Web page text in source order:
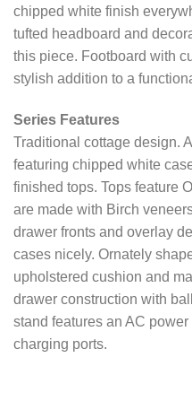
chipped white finish
tufted headboard and
this piece. Footboard with
stylish addition to a
Series Features
Traditional cottage design.
featuring chipped white
finished tops. Tops feature
are made with Birch
drawer fronts and overlay
cases nicely. Ornately
upholstered cushion and
drawer construction with
stand features an AC
charging ports.